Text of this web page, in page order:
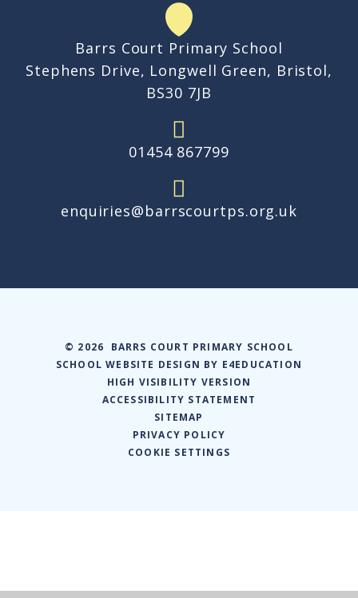
Barrs Court Primary School
Stephens Drive, Longwell Green, Bristol,
BS30 7JB
01454 867799
enquiries@barrscourtps.org.uk
© 2026 BARRS COURT PRIMARY SCHOOL
SCHOOL WEBSITE DESIGN BY E4EDUCATION
HIGH VISIBILITY VERSION
ACCESSIBILITY STATEMENT
SITEMAP
PRIVACY POLICY
COOKIE SETTINGS